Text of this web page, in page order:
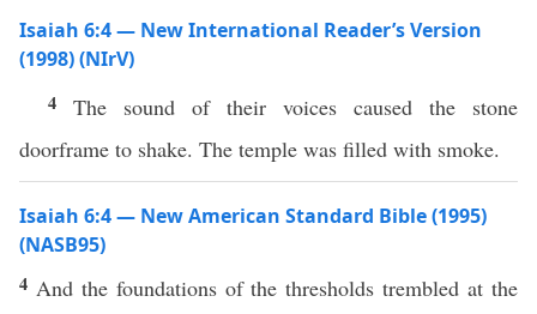
Isaiah 6:4 — New International Reader’s Version
(1998) (NIrV)
4 The sound of their voices caused the stone
doorframe to shake. The temple was filled with smoke.
Isaiah 6:4 — New American Standard Bible (1995)
(NASB95)
4 And the foundationsof thethresholds trembled at the